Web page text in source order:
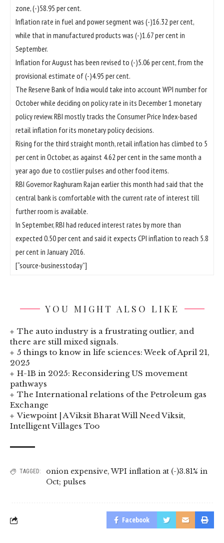
zone, (-)58.95 per cent.
Inflation rate in fuel and power segment was (-)16.32 per cent,
while that in manufactured products was (-)1.67 per cent in
September.
Inflation for August has been revised to (-)5.06 per cent, from the
provisional estimate of (-)4.95 per cent.
The Reserve Bank of India would take into account WPI number for
October while deciding on policy rate in its December 1 monetary
policy review. RBI mostly tracks the Consumer Price Index-based
retail inflation for its monetary policy decisions.
Rising for the third straight month, retail inflation has climbed to 5
per cent in October, as against 4.62 per cent in the same month a
year ago due to costlier pulses and other food items.
RBI Governor Raghuram Rajan earlier this month had said that the
central bank is comfortable with the current rate of interest till
further room is available.
In September, RBI had reduced interest rates by more than
expected 0.50 per cent and said it expects CPI inflation to reach 5.8
per cent in January 2016.
[“source-businesstoday”]
YOU MIGHT ALSO LIKE
The auto industry is a frustrating outlier, and
there are still mixed signals.
5 things to know in life sciences: Week of April 21,
2025
H-1B in 2025: Reconsidering US movement
pathways
The International relations of the Petroleum gas
Exchange
Viewpoint | A Viksit Bharat Will Need Viksit,
Intelligent Villages Too
TAGGED: onion expensive,WPI inflation at (-)3.81% in
Oct; pulses
Facebook